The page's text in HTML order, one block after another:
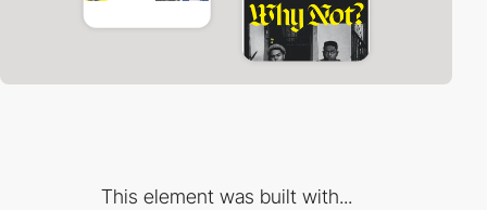
This element was built with...